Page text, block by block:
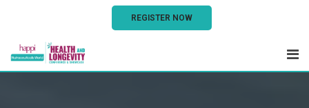
REGISTER NOW